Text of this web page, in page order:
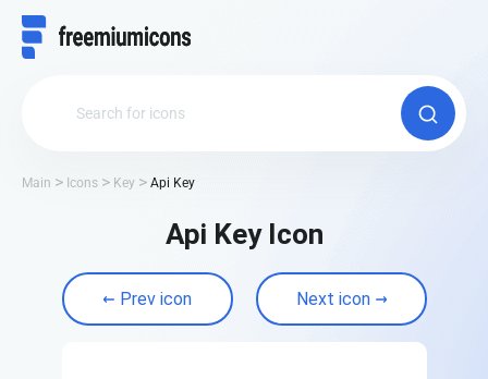
Main Icons Key Api Key
Api Key Icon
Prev icon Next icon